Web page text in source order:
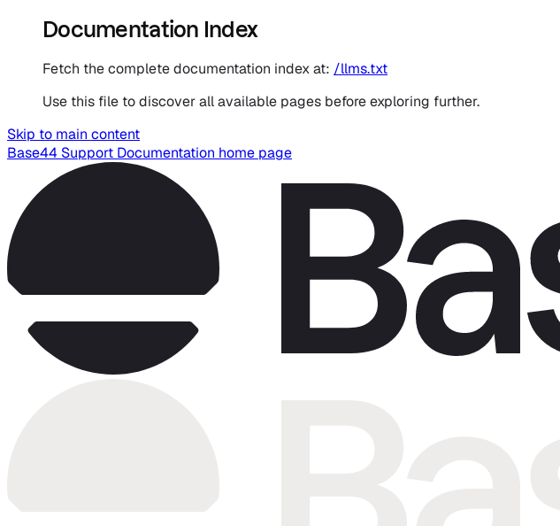
Documentation Index
Fetch the complete documentation index at: /llms.txt
Use this file to discover all available pages before exploring further.
Skip to main content
Base44 Support Documentation home page